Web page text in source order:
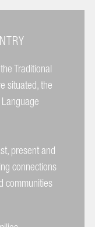
Traditional
situated, the
present and
connections
communities